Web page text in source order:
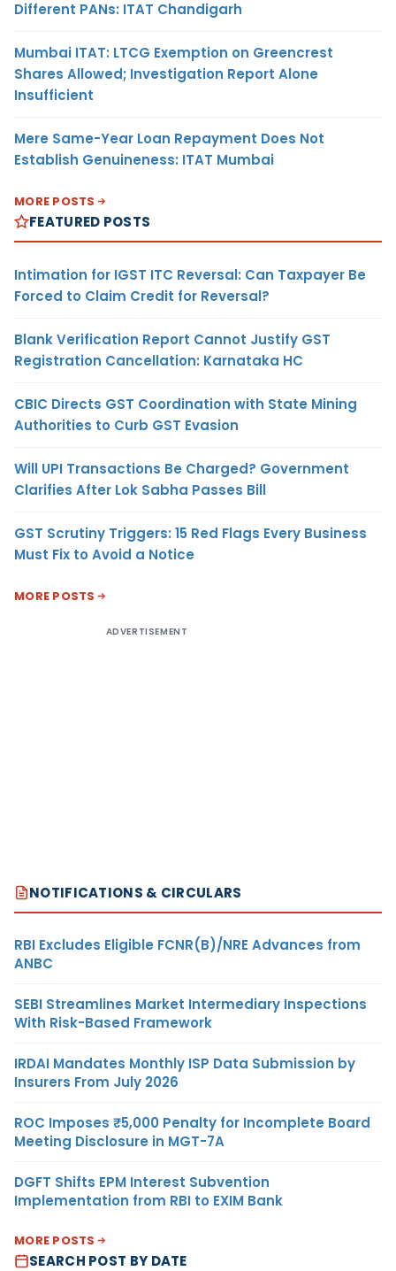
Different PANs: ITAT Chandigarh
Mumbai ITAT: LTCG Exemption on Greencrest
Shares Allowed; Investigation Report Alone
Insufficient
Mere Same-Year Loan Repayment Does Not
Establish Genuineness: ITAT Mumbai
MORE POSTS
FEATURED POSTS
Intimation for IGST ITC Reversal: Can Taxpayer Be
Forced to Claim Credit for Reversal?
Blank Verification Report Cannot Justify GST
Registration Cancellation: Karnataka HC
CBIC Directs GST Coordination with State Mining
Authorities to Curb GST Evasion
Will UPI Transactions Be Charged? Government
Clarifies After Lok Sabha Passes Bill
GST Scrutiny Triggers: 15 Red Flags Every Business
Must Fix to Avoid a Notice
MORE POSTS
ADVERTISEMENT
NOTIFICATIONS & CIRCULARS
RBI Excludes Eligible FCNR(B)/NRE Advances from
ANBC
SEBI Streamlines Market Intermediary Inspections
With Risk-Based Framework
IRDAI Mandates Monthly ISP Data Submission by
Insurers From July 2026
ROC Imposes ₹5,000 Penalty for Incomplete Board
Meeting Disclosure in MGT-7A
DGFT Shifts EPM Interest Subvention
Implementation from RBI to EXIM Bank
MORE POSTS
SEARCH POST BY DATE